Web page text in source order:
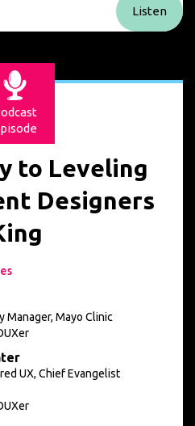
Listen
to Leveling
Designers
Manager, Mayo Clinic
UX, Chief Evangelist